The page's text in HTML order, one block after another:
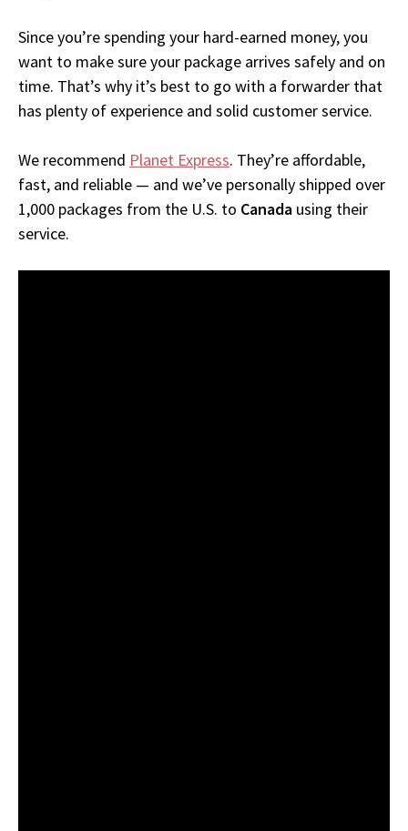
Since you’re spending your hard-earned money, you
want to make sure your package arrives safely and on
time. That’s why it’s best to go with a forwarder that
has plenty of experience and solid customer service.
We recommend Planet Express. They’re affordable,
fast, and reliable — and we’ve personally shipped over
1,000 packages from the U.S. to Canada using their
service.